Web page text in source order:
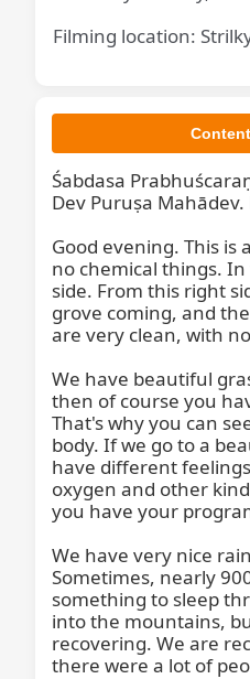
Filming location:
Content
Śabdasa
Dev Puruṣa
Good evening. This
no chemical things.
side. From this right
grove coming, and
are very clean, with
We have beautiful
then of course you
That's why you can
body. If we go to a
have different
oxygen and other
you have your
We have very nice
Sometimes, nearly
something to sleep
into the mountains,
recovering. We are
there were a lot of